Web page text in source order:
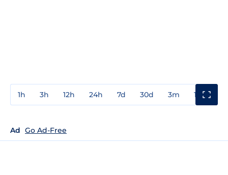
1h 3h 12h 24h 7d 30d 3m 1y
Ad Go Ad-Free